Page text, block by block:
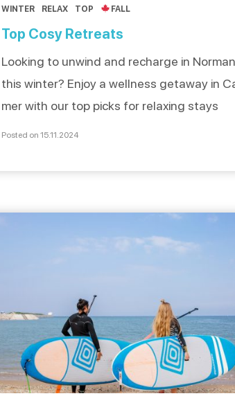
WINTER
RELAX TOP FALL
Top Cosy Retreats
Looking to unwind and recharge in
this winter? Enjoy a wellness getaway in
mer with our top picks for relaxing stays
unpack, settle in, and enjoy a comfortable
[…]
Posted on 15.11.2024